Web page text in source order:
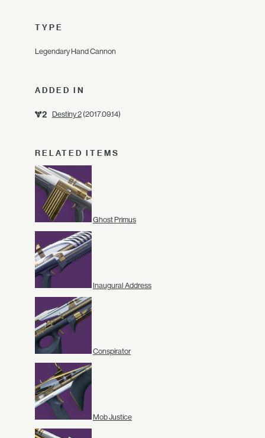
TYPE
Legendary Hand Cannon
ADDED IN
Destiny 2(2017.09.14)
RELATED ITEMS
Ghost Primus
Inaugural Address
Conspirator
Mob Justice